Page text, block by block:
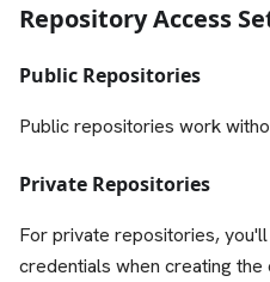
Repository Access
Public Repositories
Public repositories work
Private Repositories
For private repositories,
credentials when creating the